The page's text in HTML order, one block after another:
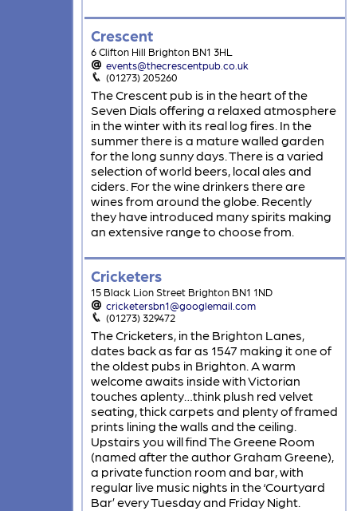
Crescent
6 Clifton Hill Brighton BN1 3HL
events@thecrescentpub.co.uk
(01273) 205260
The Crescent pub is in the heart of the
Seven Dials offering a relaxed atmosphere
in the winter with its real log fires. In the
summer there is a mature walled garden
for the long sunny days. There is a varied
selection of world beers, local ales and
ciders. For the wine drinkers there are
wines from around the globe. Recently
they have introduced many spirits making
an extensive range to choose from.
Cricketers
15 Black Lion Street Brighton BN1 1ND
cricketersbn1@googlemail.com
(01273) 329472
The Cricketers, in the Brighton Lanes,
dates back as far as 1547 making it one of
the oldest pubs in Brighton. A warm
welcome awaits inside with Victorian
touches aplenty…think plush red velvet
seating, thick carpets and plenty of framed
prints lining the walls and the ceiling.
Upstairs you will find The Greene Room
(named after the author Graham Greene),
a private function room and bar, with
regular live music nights in the ‘Courtyard
Bar’ every Tuesday and Friday Night.